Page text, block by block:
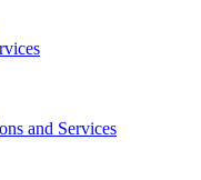
and Services